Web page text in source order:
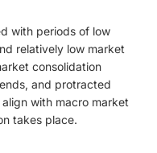
with periods of low
relatively low market
consolidation
and protracted
with macro market
takes place.